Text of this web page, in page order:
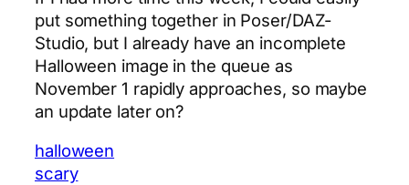
put something together in Poser/DAZ-
Studio, but I already have an incomplete
Halloween image in the queue as
November 1 rapidly approaches, so maybe
an update later on?
halloween
scary